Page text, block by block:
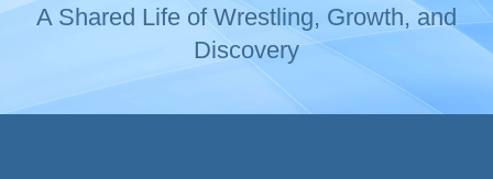
A Shared Life of Wrestling, Growth, and
Discovery